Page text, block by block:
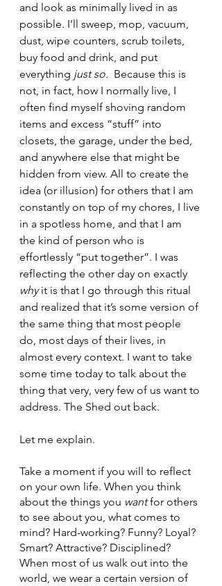
and look as minimally lived in as
possible. I’ll sweep, mop, vacuum,
dust, wipe counters, scrub toilets,
buy food and drink, and put
everything just so. Because this is
not, in fact, how I normally live, I
often find myself shoving random
items and excess “stuff” into
closets, the garage, under the bed,
and anywhere else that might be
hidden from view. All to create the
idea (or illusion) for others that I am
constantly on top of my chores, I live
in a spotless home, and that I am
the kind of person who is
effortlessly “put together”. I was
reflecting the other day on exactly
why it is that I go through this ritual
and realized that it’s some version of
the same thing that most people
do, most days of their lives, in
almost every context. I want to take
some time today to talk about the
thing that very, very few of us want to
address. The Shed out back.
Let me explain.
Take a moment if you will to reflect
on your own life. When you think
about the things you want for others
to see about you, what comes to
mind? Hard-working? Funny? Loyal?
Smart? Attractive? Disciplined?
When most of us walk out into the
world, we wear a certain version of